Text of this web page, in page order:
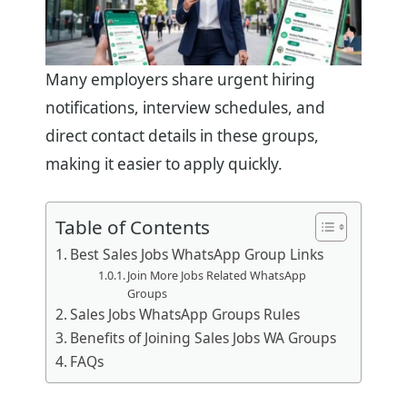
Many employers share urgent hiring
notifications, interview schedules, and
direct contact details in these groups,
making it easier to apply quickly.
Table of Contents
Best Sales Jobs WhatsApp Group Links
Join More Jobs Related WhatsApp
Groups
Sales Jobs WhatsApp Groups Rules
Benefits of Joining Sales Jobs WA Groups
FAQs